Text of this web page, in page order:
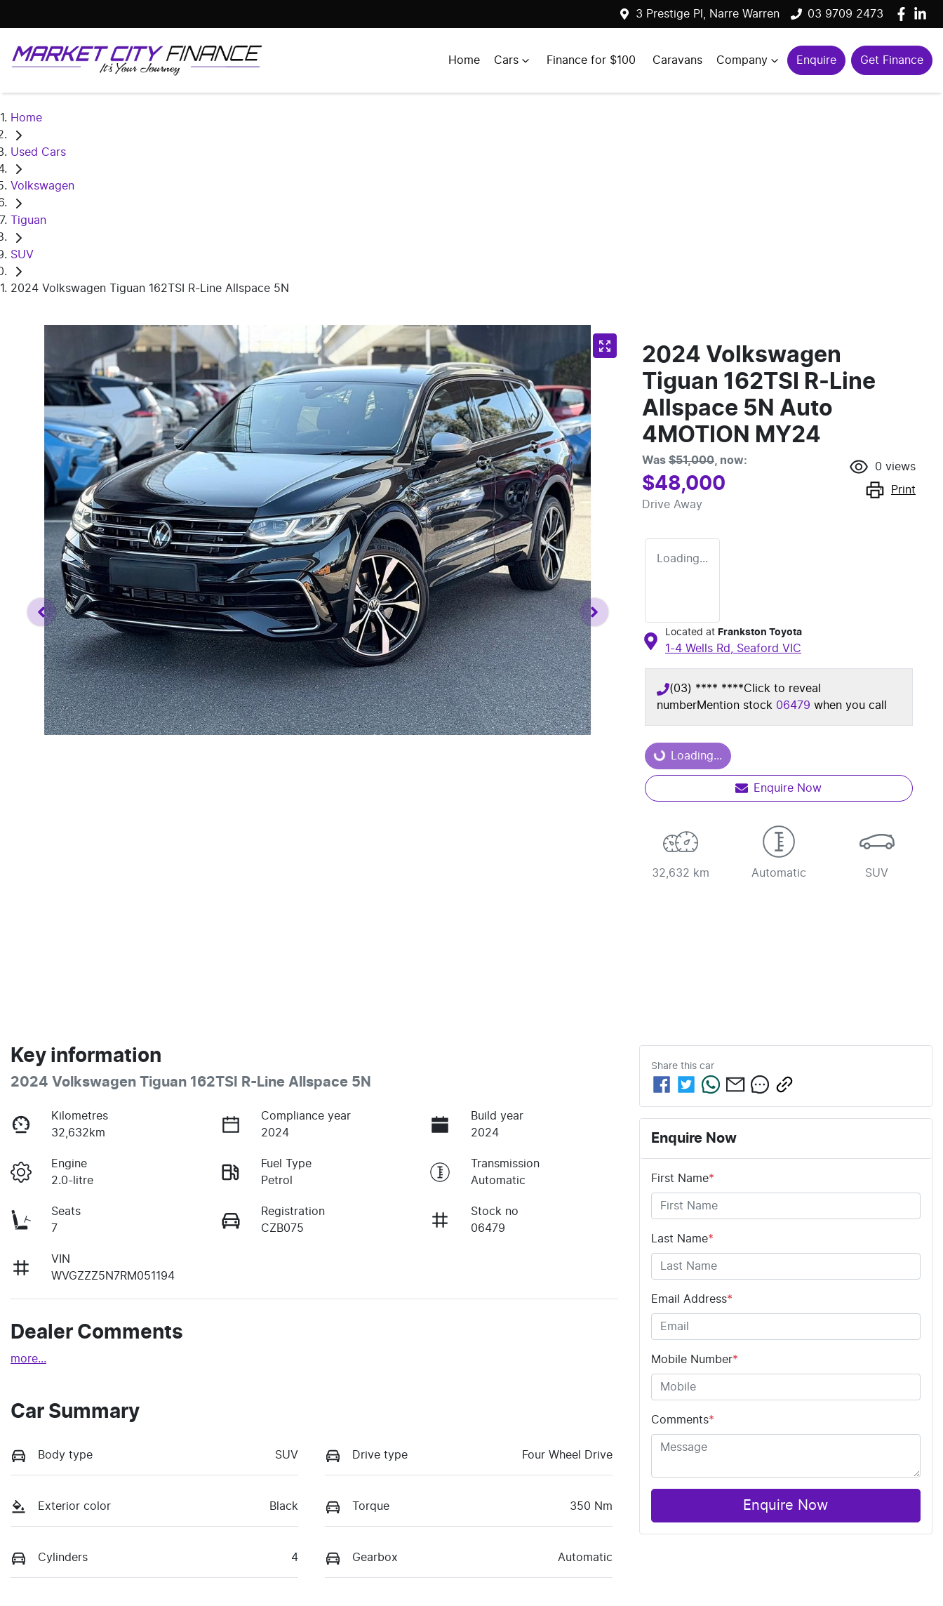
3 Prestige Pl, Narre Warren 03 9709 2473
Home Cars Finance for $100 Caravans Company Enquire Get Finance
Home
Used Cars
Volkswagen
Tiguan
SUV
2024 Volkswagen Tiguan 162TSI R-Line Allspace 5N
2024 Volkswagen
Tiguan 162TSI R-Line
Allspace 5N Auto
4MOTION MY24
Was $51,000, now:
$48,000
Drive Away
0 views
Print
Loading...
Located at Frankston Toyota
1-4 Wells Rd, Seaford VIC
(03) **** ****Click to reveal
numberMention stock 06479 when you call
Loading...Loading...
Enquire Now
32,632 km Automatic SUV
Key information
2024 Volkswagen Tiguan 162TSI R-Line Allspace 5N
Kilometres
32,632km
Compliance year
2024
Build year
2024
Engine
2.0-litre
Fuel Type
Petrol
Transmission
Automatic
Seats
7
Registration
CZB075
Stock no
06479
VIN
WVGZZZ5N7RM051194
Dealer Comments
more...
Car Summary
Body type SUV Drive type Four Wheel Drive
Exterior color Black Torque 350 Nm
Cylinders 4 Gearbox Automatic
Share this car
Enquire Now
First Name*
Last Name*
Email Address*
Mobile Number*
Comments*
Enquire Now